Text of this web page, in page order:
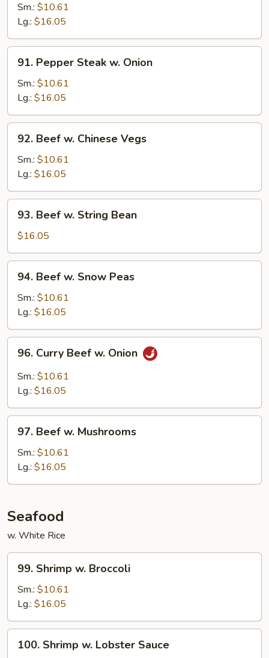
Broccoli
Sm.: $10.61
Lg.: $16.05
Pepper
Steak
Onion
91. Pepper Steak w. Onion
Sm.: $10.61
Lg.: $16.05
Beef
Chinese
Vegs
92. Beef w. Chinese Vegs
Sm.: $10.61
Lg.: $16.05
Beef
String
Bean
93. Beef w. String Bean
$16.05
Beef
Snow
Peas
94. Beef w. Snow Peas
Sm.: $10.61
Lg.: $16.05
Curry
Beef
96. Curry Beef w. Onion
Sm.: $10.61
Lg.: $16.05
Beef
Mushrooms
97. Beef w. Mushrooms
Sm.: $10.61
Lg.: $16.05
Seafood
w. White Rice
Shrimp
Broccoli
99. Shrimp w. Broccoli
Sm.: $10.61
Lg.: $16.05
Shrimp
100. Shrimp w. Lobster Sauce